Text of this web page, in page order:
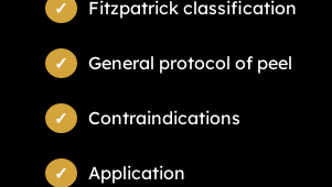
Fitzpatrick classification
General protocol of peel
Contraindications
Application